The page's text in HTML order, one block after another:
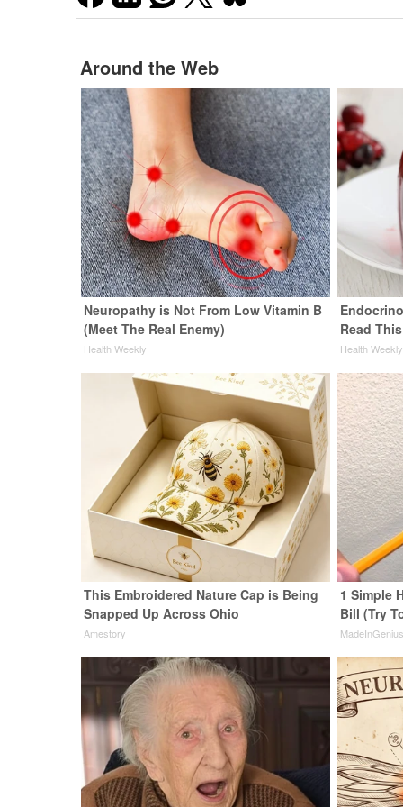
Around the Web
Neuropathy is Not From Low Vitamin B
(Meet The Real Enemy)
Health Weekly
Read
Health Weekly
This Embroidered Nature Cap is Being
Snapped Up Across Ohio
Amestory
1 Simple
Bill (Try